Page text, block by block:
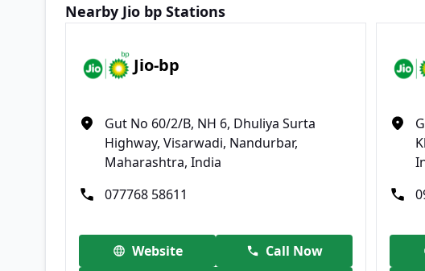
Nearby Jio bp Stations
Jio-bp
Gut No 60/2/B, NH 6, Dhuliya Surta
Highway, Visarwadi, Nandurbar,
Maharashtra, India
077768 58611
Website
Call Now